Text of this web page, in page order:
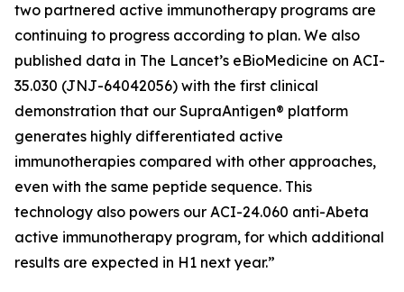
two partnered active immunotherapy programs are
continuing to progress according to plan. We also
published data in The Lancet’s eBioMedicine on ACI-
35.030 (JNJ-64042056) with the first clinical
demonstration that our SupraAntigen® platform
generates highly differentiated active
immunotherapies compared with other approaches,
even with the same peptide sequence. This
technology also powers our ACI-24.060 anti-Abeta
active immunotherapy program, for which additional
results are expected in H1 next year.”